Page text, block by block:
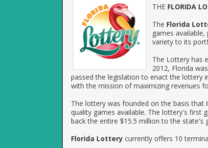
THE FLORIDA
The Florida
games
variety to its
The Lottery has
2012, Florida
passed the legislation to enact the lottery
with the mission of maximizing revenues
The lottery was founded on the basis
quality games available. The lottery's first
back the entire $15.5 million to the state's
Florida Lottery currently offers 10